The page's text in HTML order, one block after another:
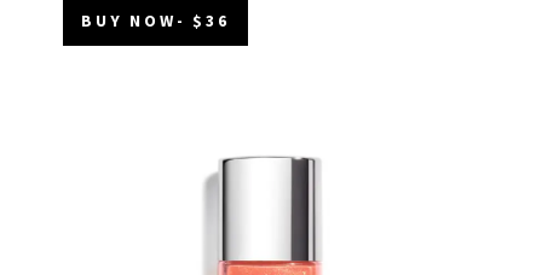
BUY NOW- $36